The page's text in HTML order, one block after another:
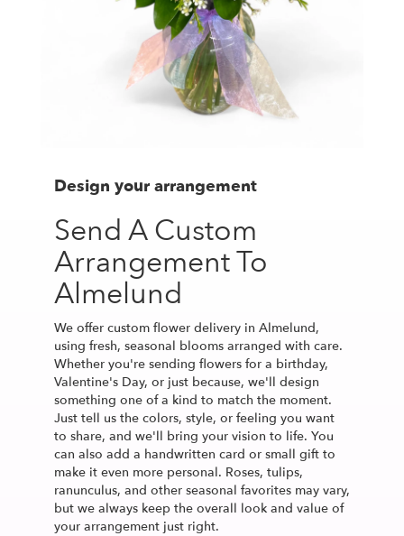
Design your arrangement
Send A Custom
Arrangement To
Almelund
We offer custom flower delivery in Almelund,
using fresh, seasonal blooms arranged with care.
Whether you're sending flowers for a birthday,
Valentine's Day, or just because, we'll design
something one of a kind to match the moment.
Just tell us the colors, style, or feeling you want
to share, and we'll bring your vision to life. You
can also add a handwritten card or small gift to
make it even more personal. Roses, tulips,
ranunculus, and other seasonal favorites may vary,
but we always keep the overall look and value of
your arrangement just right.